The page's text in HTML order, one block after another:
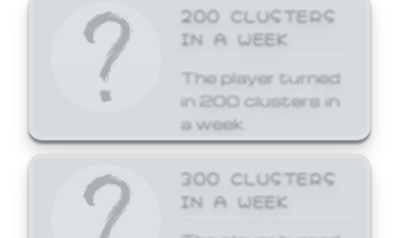
200 CLUSTERS
IN A WEEK
The player turned
in 200 clusters in
a week.
300 CLUSTERS
IN A WEEK